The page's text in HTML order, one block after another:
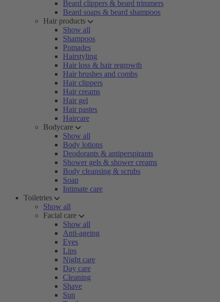
Beard clippers & beard trimmers
Beard soaps & beard shampoos
Hair products
Show all
Shampoos
Pomades
Hairstyling
Hair loss & hair regrowth
Hair brushes and combs
Hair clippers
Hair creams
Hair gel
Hair pastes
Haircare
Bodycare
Show all
Body lotions
Deodorants & antiperspirants
Shower gels & shower creams
Body cleansing & scrubs
Soap
Intimate care
Toiletries
Show all
Facial care
Show all
Anti-ageing
Eyes
Lips
Night care
Day care
Cleaning
Shave
Sun